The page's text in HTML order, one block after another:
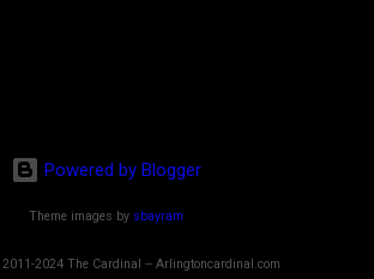
Powered by Blogger
Theme images by sbayram
2024 The Cardinal -- Arlingtoncardinal.com